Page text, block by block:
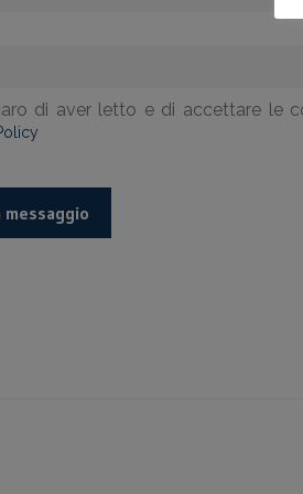
di aver letto e di accettare le